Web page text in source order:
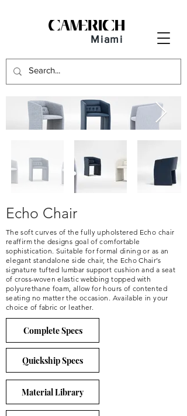
Miami
Echo Chair
The soft curves of the fully upholstered Echo chair
reaffirm the designs goal of comfortable
sophistication. Suitable for formal dining or as an
elegant standalone side chair, the Echo Chair’s
signature tufted lumbar support cushion and a seat
of cross-woven elastic webbing topped with
polyurethane foam, allow for hours of contented
seating no matter the occasion. Available in your
choice of fabric or leather.
Complete Specs
Quickship Specs
Material Library